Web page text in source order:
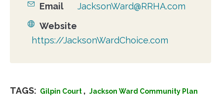
Email
JacksonWard@RRHA.com
Website
https://JacksonWardChoice.com
TAGS: Gilpin Court , Jackson Ward Community Plan